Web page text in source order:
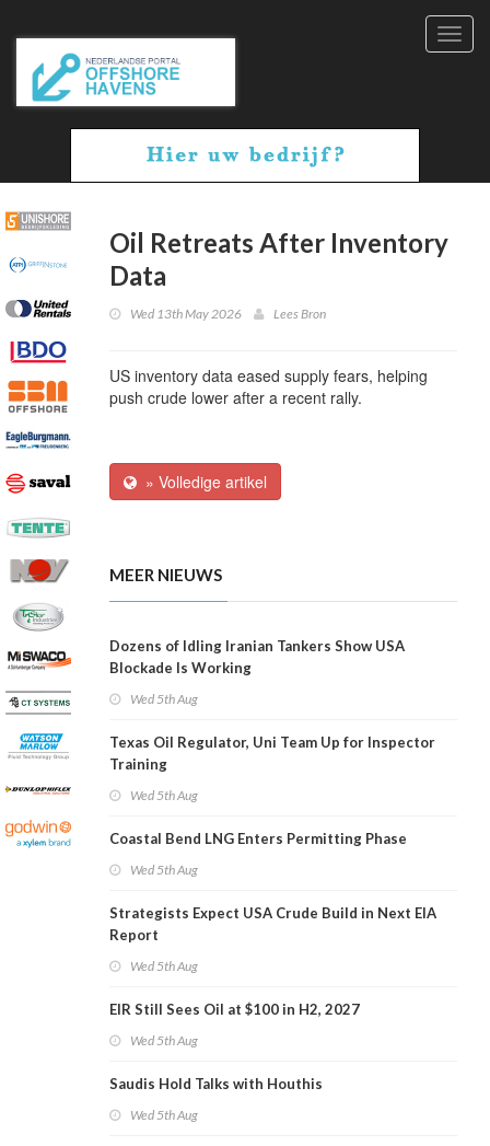
Oil Retreats After Inventory
Data
Wed 13th May 2026 Lees Bron
US inventory data eased supply fears, helping
push crude lower after a recent rally.
» Volledige artikel
MEER NIEUWS
Dozens of Idling Iranian Tankers Show USA
Blockade Is Working
Wed 5th Aug
Texas Oil Regulator, Uni Team Up for Inspector
Training
Wed 5th Aug
Coastal Bend LNG Enters Permitting Phase
Wed 5th Aug
Strategists Expect USA Crude Build in Next EIA
Report
Wed 5th Aug
EIR Still Sees Oil at $100 in H2, 2027
Wed 5th Aug
Saudis Hold Talks with Houthis
Wed 5th Aug